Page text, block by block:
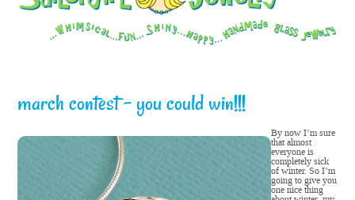
march contest – you could win!!!
By now I’m sure
that almost
everyone is
completely sick
of winter. So I’m
going to give you
one nice thing